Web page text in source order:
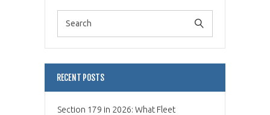
RECENT POSTS
Section 179 in 2026: What Fleet